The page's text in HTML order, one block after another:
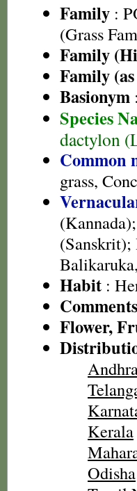
Family :
(Grass
Family
Family
Basionym
Species
dactylon
Common
grass,
Habit :
Flower,
Kerala
Odisha